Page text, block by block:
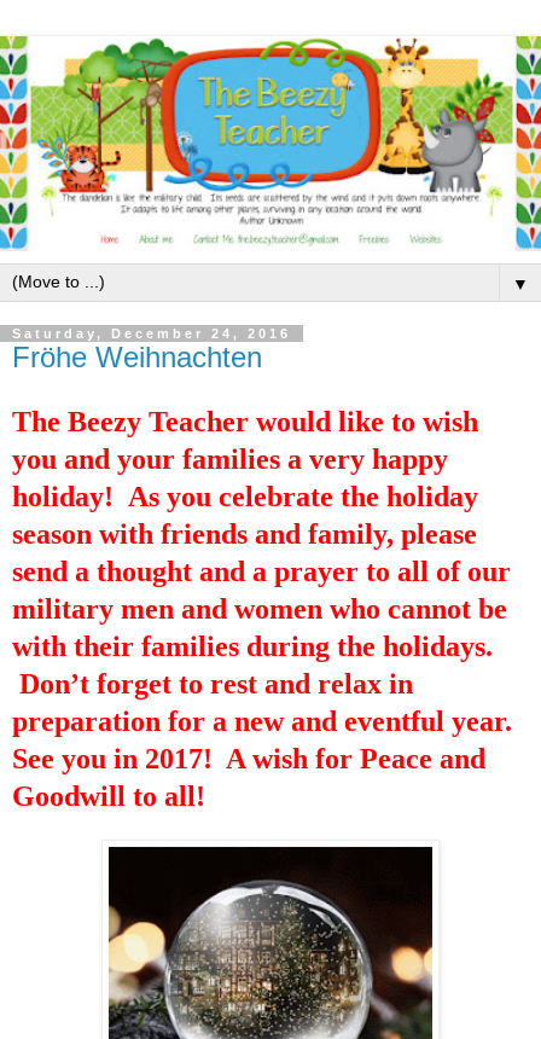
▼
Saturday, December 24, 2016
Fröhe Weihnachten
The Beezy Teacher would like to wish
you and your families a very happy
holiday! As you celebrate the holiday
season with friends and family, please
send a thought and a prayer to all of our
military men and women who cannot be
with their families during the holidays.
Don’t forget to rest and relax in
preparation for a new and eventful year.
See you in 2017! A wish for Peace and
Goodwill to all!